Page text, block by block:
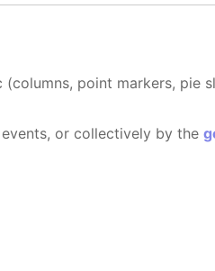
point markers, pie
events, or collectively by the